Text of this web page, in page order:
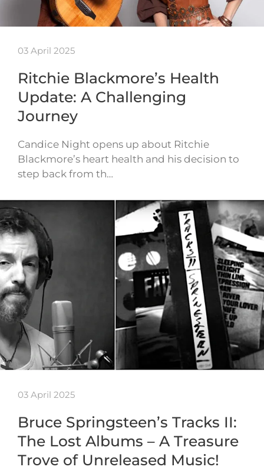
03 April 2025
Ritchie Blackmore’s Health
Update: A Challenging
Journey
Candice Night opens up about Ritchie
Blackmore’s heart health and his decision to
step back from th…
03 April 2025
Bruce Springsteen’s Tracks II:
The Lost Albums – A Treasure
Trove of Unreleased Music!